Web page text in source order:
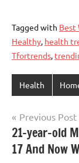
Tagged with Best
Healthy, health
Tfortrends,
Health
Post
navigation
Previous Post
21-year-old
17 And Now